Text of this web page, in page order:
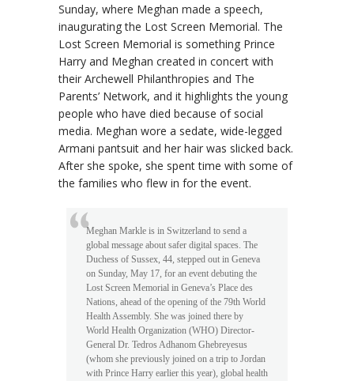
Sunday, where Meghan made a speech,
inaugurating the Lost Screen Memorial. The
Lost Screen Memorial is something Prince
Harry and Meghan created in concert with
their Archewell Philanthropies and The
Parents’ Network, and it highlights the young
people who have died because of social
media. Meghan wore a sedate, wide-legged
Armani pantsuit and her hair was slicked back.
After she spoke, she spent time with some of
the families who flew in for the event.
Meghan Markle is in Switzerland to send a
global message about safer digital spaces. The
Duchess of Sussex, 44, stepped out in Geneva
on Sunday, May 17, for an event debuting the
Lost Screen Memorial in Geneva’s Place des
Nations, ahead of the opening of the 79th World
Health Assembly. She was joined there by
World Health Organization (WHO) Director-
General Dr. Tedros Adhanom Ghebreyesus
(whom she previously joined on a trip to Jordan
with Prince Harry earlier this year), global health